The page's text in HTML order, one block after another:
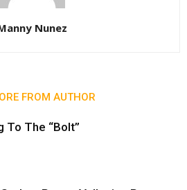
Nunez
FROM AUTHOR
To The “Bolt”